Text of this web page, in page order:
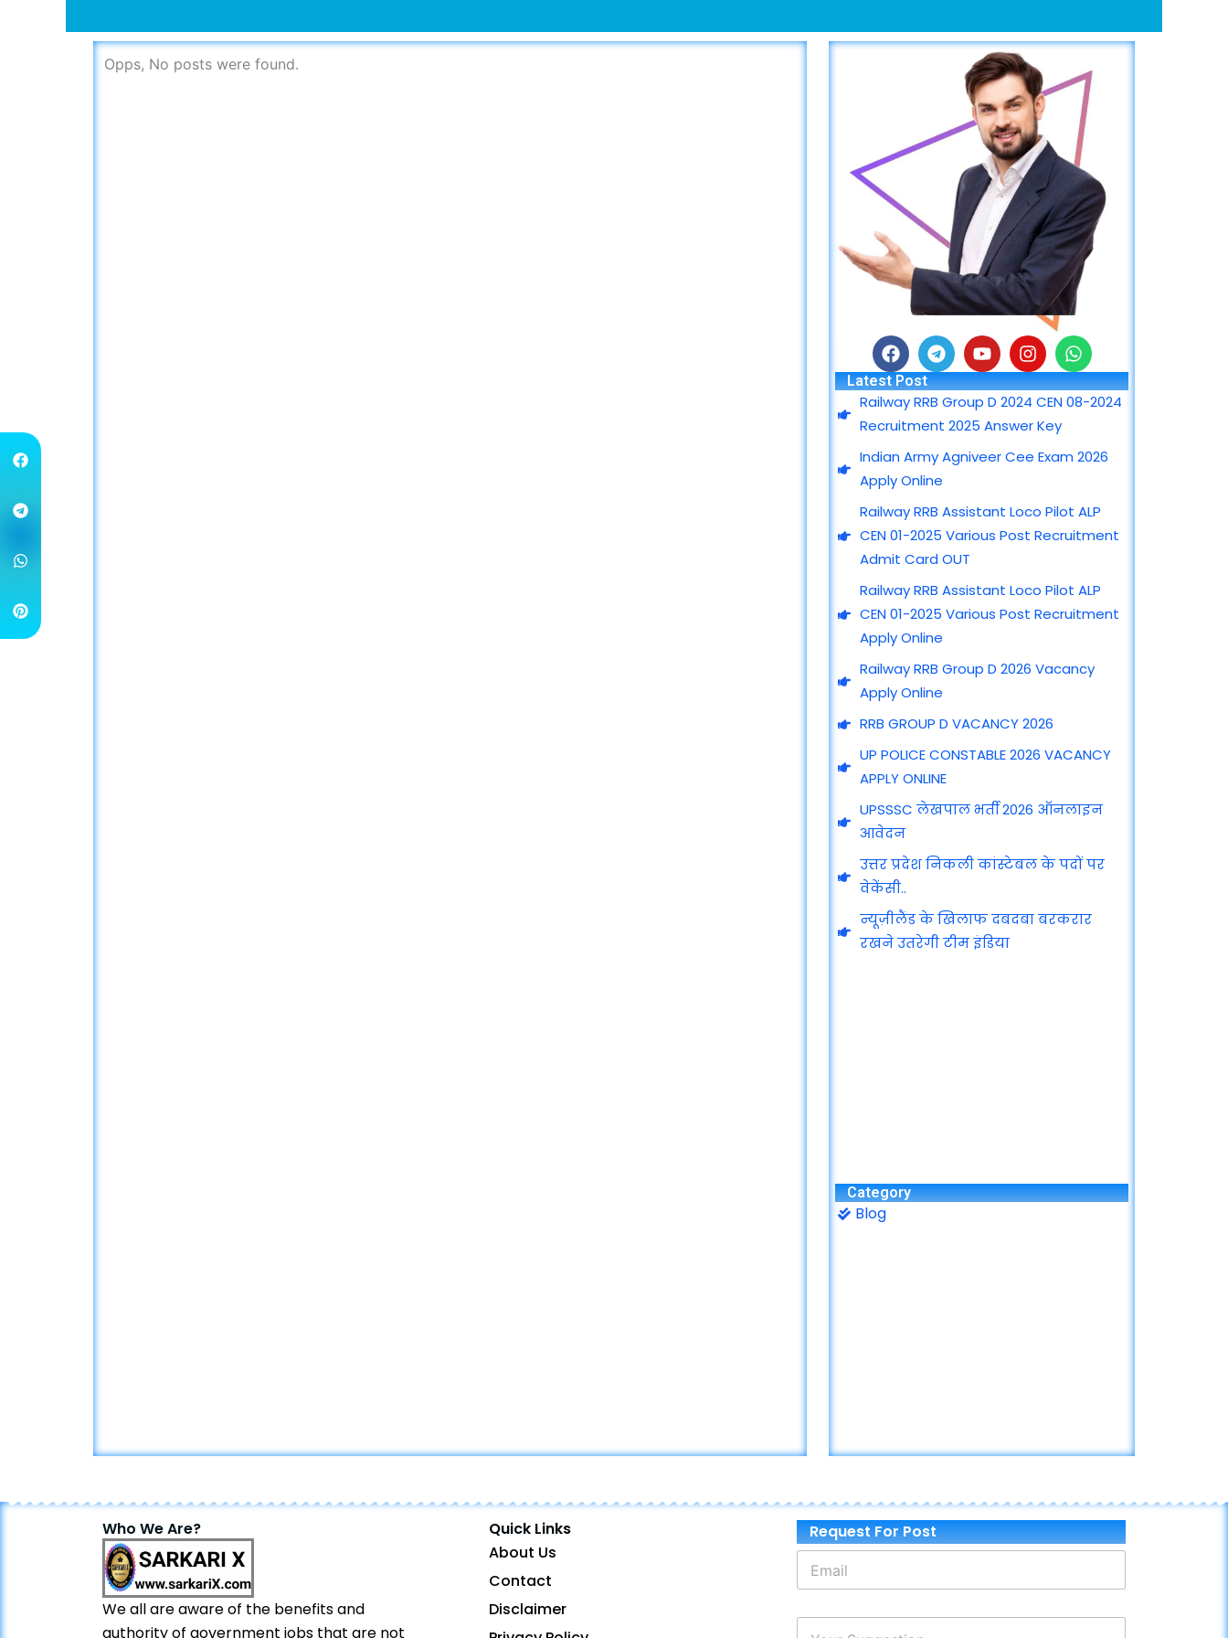
Opps, No posts were found.
F
a
c
e
b
o
k
T
e
l
e
g
a
m
Y
o
u
t
u
e
I
n
s
t
a
r
W
h
a
t
a
p
Latest Post
Railway RRB Group D 2024 CEN 08-2024
Recruitment 2025 Answer Key
Indian Army Agniveer Cee Exam 2026
Apply Online
Railway RRB Assistant Loco Pilot ALP
CEN 01-2025 Various Post Recruitment
Admit Card OUT
Railway RRB Assistant Loco Pilot ALP
CEN 01-2025 Various Post Recruitment
Apply Online
Railway RRB Group D 2026 Vacancy
Apply Online
RRB GROUP D VACANCY 2026
UP POLICE CONSTABLE 2026 VACANCY
APPLY ONLINE
UPSSSC लेखपाल भर्ती 2026 ऑनलाइन
आवेदन
उत्तर प्रदेश निकली कांस्टेबल के पदों पर
वेकेंसी..
न्यूज़ीलैंड के खिलाफ दबदबा बरकरार
रखने उतरेगी टीम इंडिया
Category
Blog
Who We Are?
We all are aware of the benefits and
authority of government jobs that are not
Quick Links
About Us
Contact
Disclaimer
Request For Post
E
a
P